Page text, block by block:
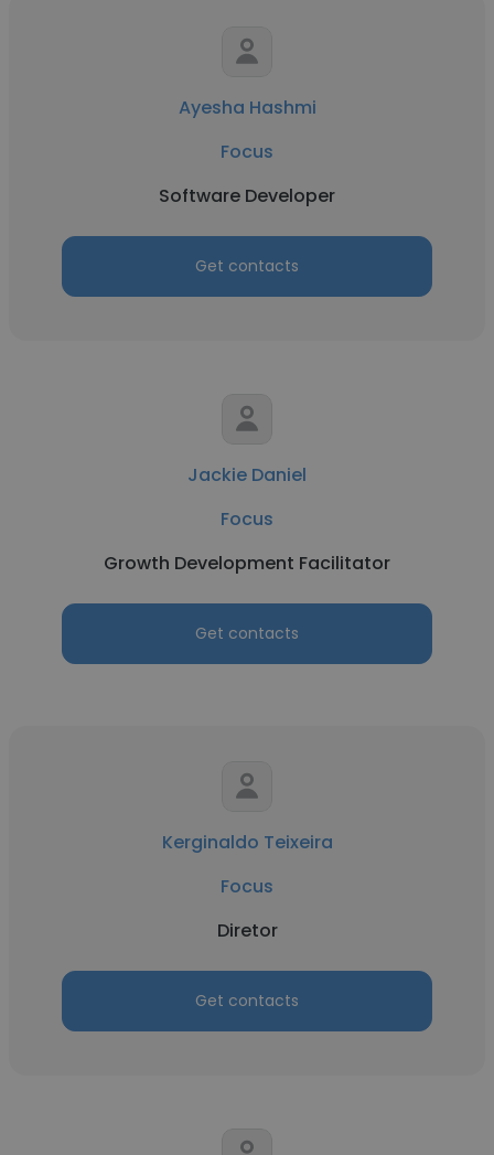
Ayesha Hashmi
Focus
Software Developer
Get contacts
Jackie Daniel
Focus
Growth Development Facilitator
Get contacts
Kerginaldo Teixeira
Focus
Diretor
Get contacts